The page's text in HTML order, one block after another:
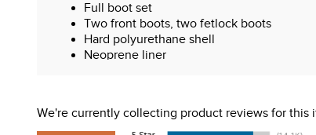
Full boot set
Two front boots, two fetlock boots
Hard polyurethane shell
Neoprene liner
We're currently collecting product reviews for this